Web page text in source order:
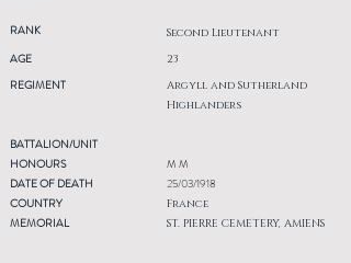
RANK Second Lieutenant
AGE
REGIMENT
23
Argyll and Sutherland
Highlanders
BATTALION/UNIT
HONOURS
DATE OF DEATH
COUNTRY
MEMORIAL
M M
25/03/1918
France
ST. PIERRE CEMETERY, AMIENS